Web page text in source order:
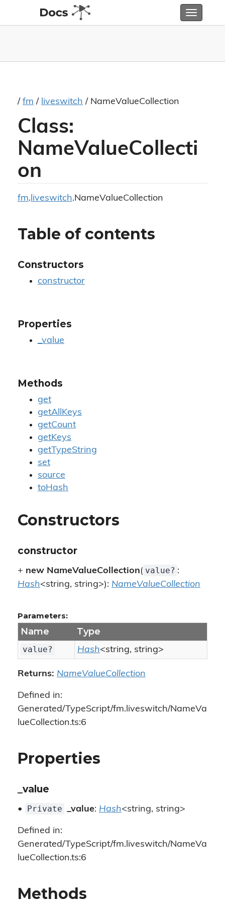
Toggle
/ fm / liveswitch / NameValueCollection
Class:
NameValueCollecti
on
fm.liveswitch.NameValueCollection
Table of contents
Constructors
constructor
Properties
_value
Methods
get
getAllKeys
getCount
getKeys
getTypeString
set
source
toHash
Constructors
constructor
+ new NameValueCollection( value? :
Hash<string, string>): NameValueCollection
Parameters:
Name Type
value? Hash<string, string>
Returns: NameValueCollection
Defined in:
Generated/TypeScript/fm.liveswitch/NameVa
lueCollection.ts:6
Properties
_value
• Private _value: Hash<string, string>
Defined in:
Generated/TypeScript/fm.liveswitch/NameVa
lueCollection.ts:6
Methods